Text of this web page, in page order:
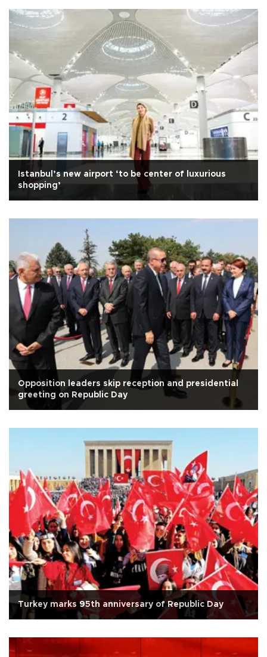
Istanbul’s new airport ‘to be center of luxurious
shopping’
Opposition leaders skip reception and presidential
greeting on Republic Day
Turkey marks 95th anniversary of Republic Day